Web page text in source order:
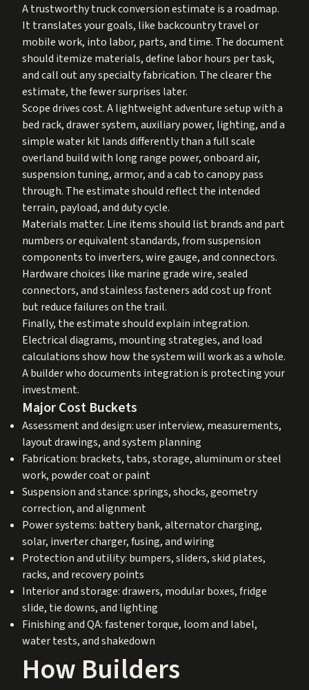
A trustworthy truck conversion estimate is a roadmap.
It translates your goals, like backcountry travel or
mobile work, into labor, parts, and time. The document
should itemize materials, define labor hours per task,
and call out any specialty fabrication. The clearer the
estimate, the fewer surprises later.
Scope drives cost. A lightweight adventure setup with a
bed rack, drawer system, auxiliary power, lighting, and a
simple water kit lands differently than a full scale
overland build with long range power, onboard air,
suspension tuning, armor, and a cab to canopy pass
through. The estimate should reflect the intended
terrain, payload, and duty cycle.
Materials matter. Line items should list brands and part
numbers or equivalent standards, from suspension
components to inverters, wire gauge, and connectors.
Hardware choices like marine grade wire, sealed
connectors, and stainless fasteners add cost up front
but reduce failures on the trail.
Finally, the estimate should explain integration.
Electrical diagrams, mounting strategies, and load
calculations show how the system will work as a whole.
A builder who documents integration is protecting your
investment.
Major Cost Buckets
Assessment and design: user interview, measurements,
layout drawings, and system planning
Fabrication: brackets, tabs, storage, aluminum or steel
work, powder coat or paint
Suspension and stance: springs, shocks, geometry
correction, and alignment
Power systems: battery bank, alternator charging,
solar, inverter charger, fusing, and wiring
Protection and utility: bumpers, sliders, skid plates,
racks, and recovery points
Interior and storage: drawers, modular boxes, fridge
slide, tie downs, and lighting
Finishing and QA: fastener torque, loom and label,
water tests, and shakedown
How Builders